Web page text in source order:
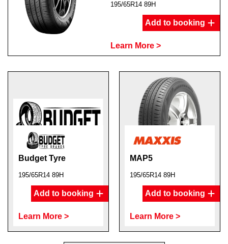
195/65R14 89H
Add to booking
Learn More >
Budget Tyre
195/65R14 89H
Add to booking
Learn More >
MAP5
195/65R14 89H
Add to booking
Learn More >